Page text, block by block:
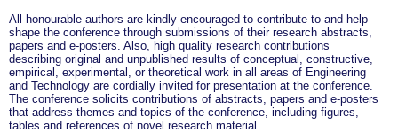
All honourable authors are kindly encouraged to contribute to and help
shape the conference through submissions of their research abstracts,
papers and e-posters. Also, high quality research contributions
describing original and unpublished results of conceptual, constructive,
empirical, experimental, or theoretical work in all areas of Engineering
and Technology are cordially invited for presentation at the conference.
The conference solicits contributions of abstracts, papers and e-posters
that address themes and topics of the conference, including figures,
tables and references of novel research material.